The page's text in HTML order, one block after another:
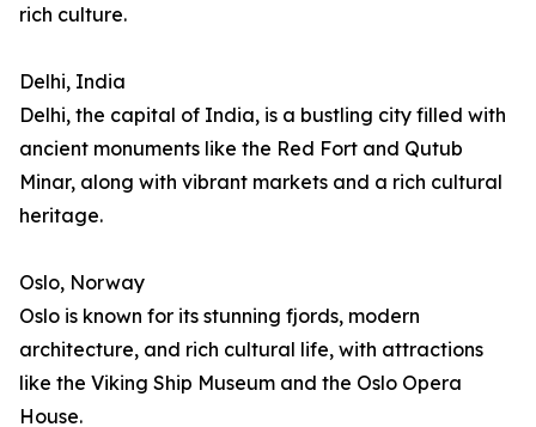
rich culture.
Delhi, India
Delhi, the capital of India, is a bustling city filled with
ancient monuments like the Red Fort and Qutub
Minar, along with vibrant markets and a rich cultural
heritage.
Oslo, Norway
Oslo is known for its stunning fjords, modern
architecture, and rich cultural life, with attractions
like the Viking Ship Museum and the Oslo Opera
House.